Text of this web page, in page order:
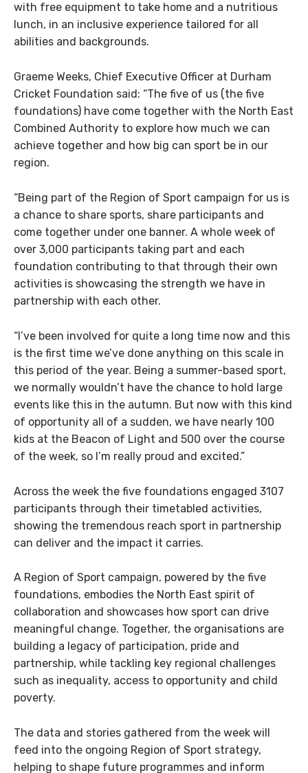
with free equipment to take home and a nutritious
lunch, in an inclusive experience tailored for all
abilities and backgrounds.
Graeme Weeks, Chief Executive Officer at Durham
Cricket Foundation said: “The five of us (the five
foundations) have come together with the North East
Combined Authority to explore how much we can
achieve together and how big can sport be in our
region.
“Being part of the Region of Sport campaign for us is
a chance to share sports, share participants and
come together under one banner. A whole week of
over 3,000 participants taking part and each
foundation contributing to that through their own
activities is showcasing the strength we have in
partnership with each other.
“I’ve been involved for quite a long time now and this
is the first time we’ve done anything on this scale in
this period of the year. Being a summer-based sport,
we normally wouldn’t have the chance to hold large
events like this in the autumn. But now with this kind
of opportunity all of a sudden, we have nearly 100
kids at the Beacon of Light and 500 over the course
of the week, so I’m really proud and excited.”
Across the week the five foundations engaged 3107
participants through their timetabled activities,
showing the tremendous reach sport in partnership
can deliver and the impact it carries.
A Region of Sport campaign, powered by the five
foundations, embodies the North East spirit of
collaboration and showcases how sport can drive
meaningful change. Together, the organisations are
building a legacy of participation, pride and
partnership, while tackling key regional challenges
such as inequality, access to opportunity and child
poverty.
The data and stories gathered from the week will
feed into the ongoing Region of Sport strategy,
helping to shape future programmes and inform